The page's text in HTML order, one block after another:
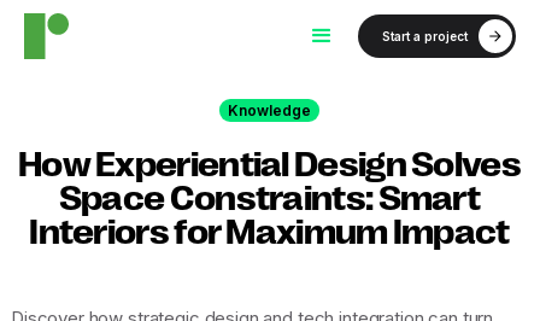
Start a project
Knowledge
How Experiential Design Solves
Space Constraints: Smart
Interiors for Maximum Impact